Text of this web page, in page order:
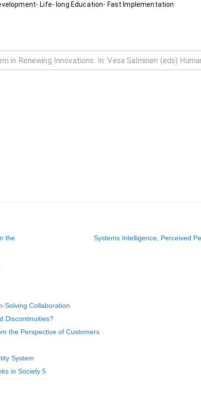
Life- long Education- Fast Implementation
the
Systems Intelligence, Perceived
Solving Collaboration
Discontinuities?
the Perspective of Customers
System
in Society 5